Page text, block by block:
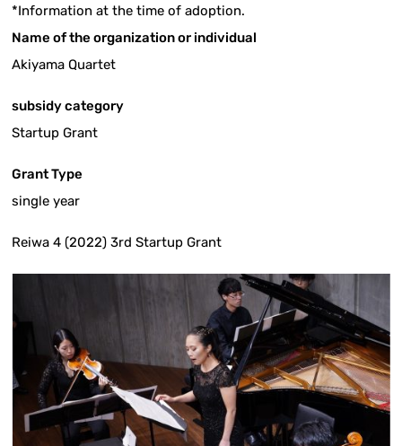
*Information at the time of adoption.
Name of the organization or individual
Akiyama Quartet
subsidy category
Startup Grant
Grant Type
single year
Reiwa 4 (2022) 3rd Startup Grant